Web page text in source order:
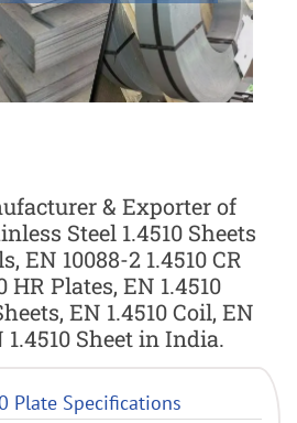
& Exporter of
Steel 1.4510 Sheets
EN 10088-2 1.4510 CR
HR Plates, EN 1.4510
EN 1.4510 Coil, EN
1.4510 Sheet in India.
Plate Specifications